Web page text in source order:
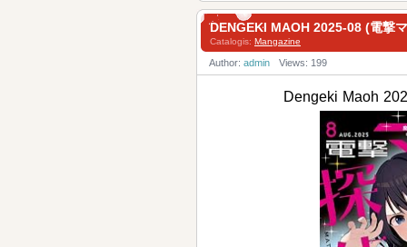
DENGEKI MAOH 2025-08 (電撃
Catalogis: Mangazine
Author: admin Views: 199
Dengeki Maoh